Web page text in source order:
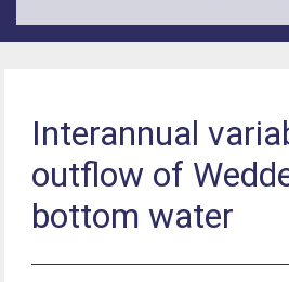
Interannual
outflow of
bottom water